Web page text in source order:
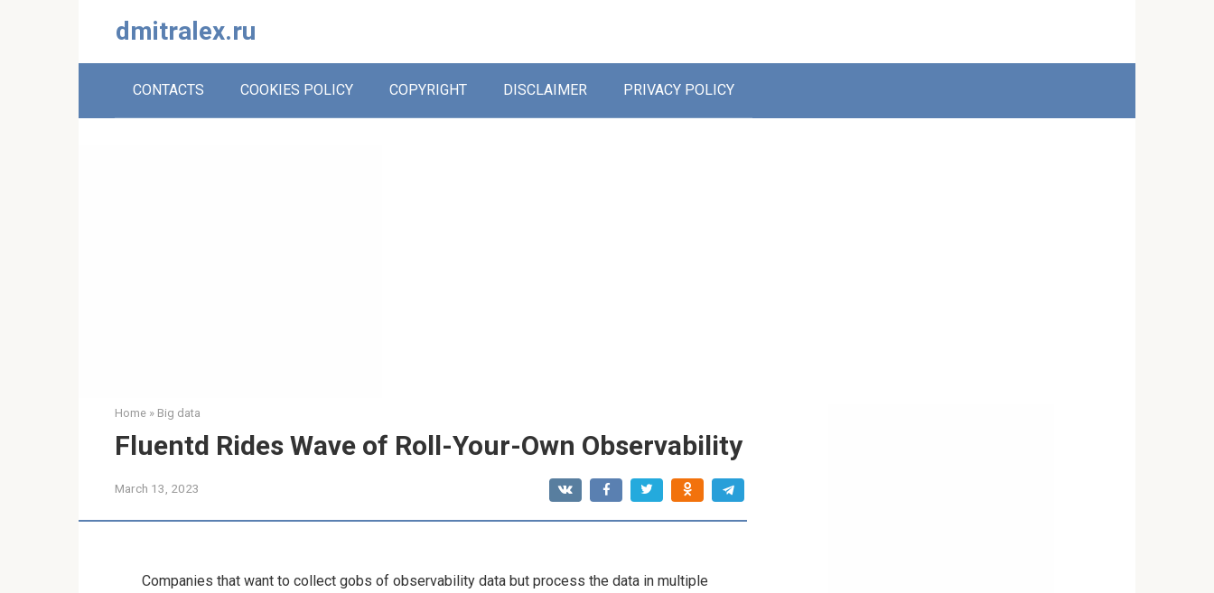
dmitralex.ru
CONTACTS COOKIES POLICY COPYRIGHT DISCLAIMER PRIVACY POLICY
Home » Big data
Fluentd Rides Wave of Roll-Your-Own Observability
March 13, 2023
Companies that want to collect gobs of observability data but process the data in multiple